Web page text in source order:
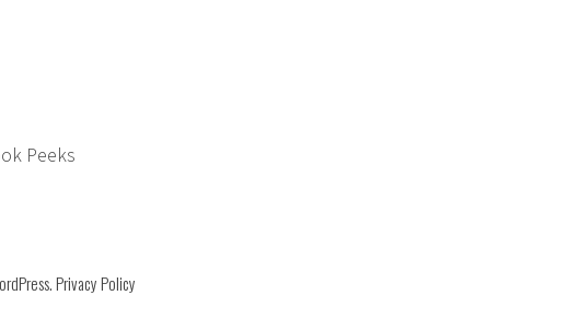
Peeks
.Privacy Policy